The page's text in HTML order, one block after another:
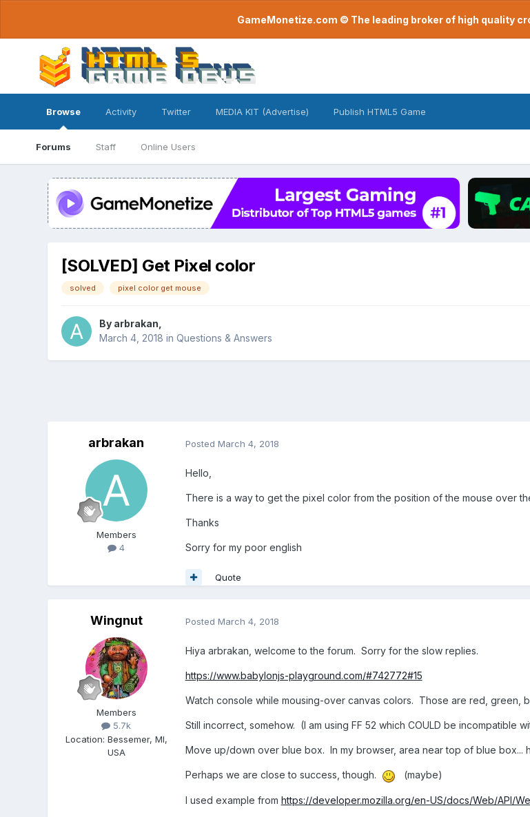
GameMonetize.com © The leading broker of high quality
Browse
Forums Staff Online Users
Activity Twitter MEDIA KIT (Advertise) Publish HTML5 Game
[SOLVED] Get Pixel color
solved pixel color get mouse
By arbrakan
March 4, 2018 in Questions & Answers
arbrakan
Members
4
Posted March 4, 2018
Hello,
There is a way to get the pixel color from the position of the mouse over
Thanks
Sorry for my poor english
Quote
Wingnut
Members
5.7k
Location: Bessemer, MI,
USA
Posted March 4, 2018
Hiya arbrakan, welcome to the forum. Sorry for the slow replies.
https://www.babylonjs-playground.com/#742772#15
Watch console while mousing-over canvas colors. Those are red, green,
Still incorrect, somehow. (I am using FF 52 which COULD be incompatible
Move up/down over blue box. In my browser, area near top of blue box...
Perhaps we are close to success, though. (maybe)
I used example from https://developer.mozilla.org/en-US/docs/Web/API/